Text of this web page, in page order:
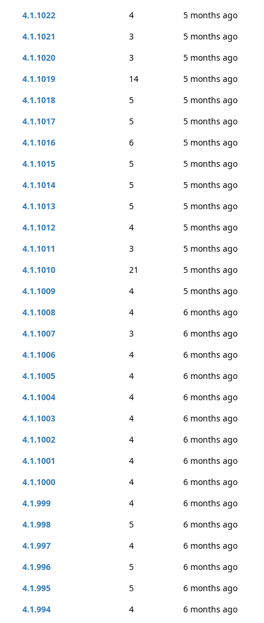
4.1.1022
4
5 months ago
4.1.1021
3
5 months ago
4.1.1020
3
5 months ago
4.1.1019
14
5 months ago
4.1.1018
5
5 months ago
4.1.1017
5
5 months ago
4.1.1016
6
5 months ago
4.1.1015
5
5 months ago
4.1.1014
5
5 months ago
4.1.1013
5
5 months ago
4.1.1012
4
5 months ago
4.1.1011
3
5 months ago
4.1.1010
21
5 months ago
4.1.1009
4
5 months ago
4.1.1008
4
6 months ago
4.1.1007
3
6 months ago
4.1.1006
4
6 months ago
4.1.1005
4
6 months ago
4.1.1004
4
6 months ago
4.1.1003
4
6 months ago
4.1.1002
4
6 months ago
4.1.1001
4
6 months ago
4.1.1000
4
6 months ago
4.1.999
4
6 months ago
4.1.998
5
6 months ago
4.1.997
4
6 months ago
4.1.996
5
6 months ago
4.1.995
5
6 months ago
4.1.994
4
6 months ago